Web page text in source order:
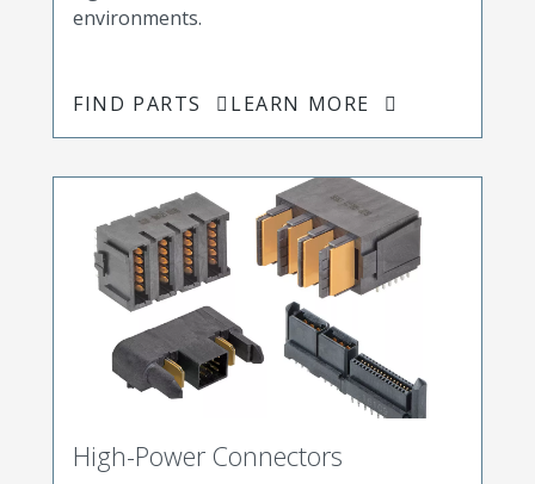
environments.
FIND PARTS LEARN MORE
High-Power Connectors